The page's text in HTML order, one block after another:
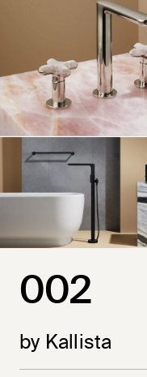
002
by Kallista